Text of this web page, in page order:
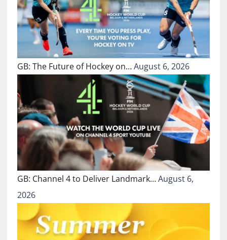
GB: The Future of Hockey on…August 6, 2026
GB: Channel 4 to Deliver Landmark…August 6,
2026